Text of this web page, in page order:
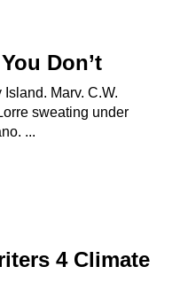
Don’t
Marv. C.W.
sweating under
...
4 Climate